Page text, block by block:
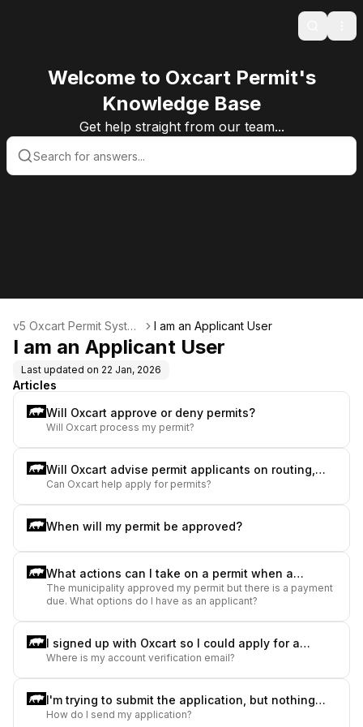
Search
Welcome to Oxcart Permit's
Knowledge Base
Get help straight from our team...
v5 Oxcart Permit Syste
ms KB v5
I am an Applicant User
I am an Applicant User
Last updated on 22 Jan, 2026
Articles
Will Oxcart approve or deny permits?
Will Oxcart process my permit?
Will Oxcart advise permit applicants on routing,
weights, size, etc.?
Can Oxcart help apply for permits?
When will my permit be approved?
What actions can I take on a permit when a
payment is due?
The municipality approved my permit but there is a payment
due. What options do I have as an applicant?
I signed up with Oxcart so I could apply for a
permit, but I have not received any emails to set
up my user account. What should I do?
Where is my account verification email?
I'm trying to submit the application, but nothing
happens when I click "submit". What should I do?
How do I send my application?